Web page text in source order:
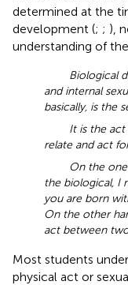
determined at the
development (; ; ),
understanding of
Biological
and internal
basically, is the
It is the
relate and act
On the
the biological, I
you are born
On the other
act between
Most students
physical act or